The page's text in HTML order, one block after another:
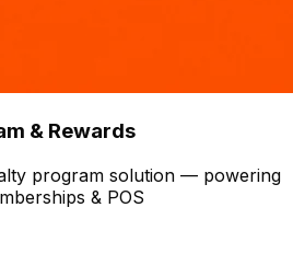
& Rewards
solution — powering
& POS